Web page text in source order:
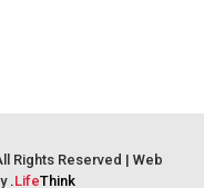
Rights Reserved | Web
. LifeThink